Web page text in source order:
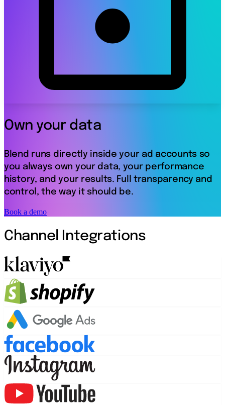
Own your data
Blend runs directly inside your ad accounts so
you always own your data, your performance
history, and your results. Full transparency and
control, the way it should be.
Book a demo
Channel Integrations